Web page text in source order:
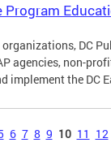
DC
agencies, non-
implement the DC
6 7 8 9 10 11 12